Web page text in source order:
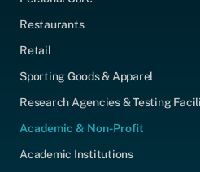
Restaurants
Retail
Sporting Goods & Apparel
Research Agencies & Testing
Academic & Non-Profit
Academic Institutions